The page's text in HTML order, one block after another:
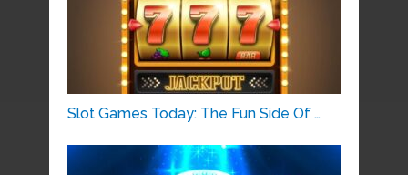
Slot Games Today: The Fun Side Of …